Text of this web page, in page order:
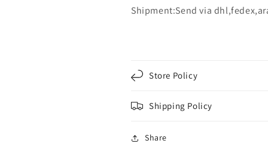
Shipment:Send via
Store Policy
Shipping Policy
Share